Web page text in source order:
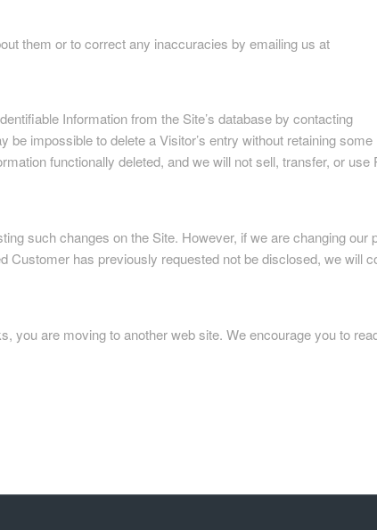
them or to correct any inaccuracies by emailing us at
Information from the Site’s database by contacting
impossible to delete a Visitor’s entry without retaining
functionally deleted, and we will not sell, transfer, or use
such changes on the Site. However, if we are changing our
has previously requested not be disclosed, we will
you are moving to another web site. We encourage you to